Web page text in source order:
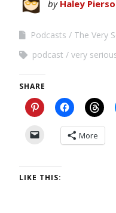
by Haley
Podcasts
The Very
podcast
very
SHARE
More
LIKE THIS: